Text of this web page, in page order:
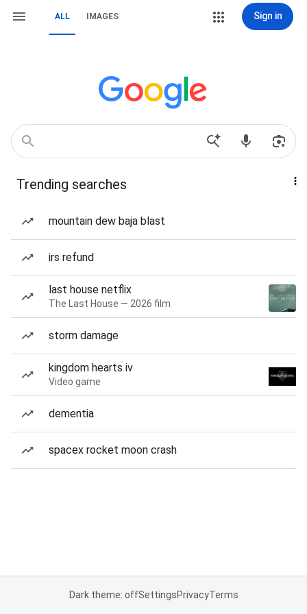
ALL IMAGES Sign in
Trending searches
mountain dew baja blast
irs refund
last house netflix
The Last House — 2026 film
storm damage
kingdom hearts iv
Video game
dementia
spacex rocket moon crash
Dark theme: offSettingsPrivacyTerms